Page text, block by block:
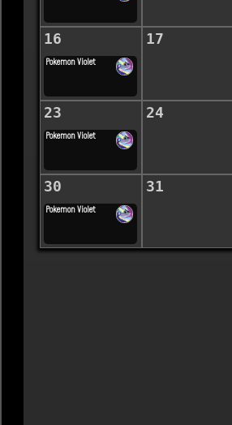
16
Pokemon Violet
17
23
Pokemon Violet
24
30
Pokemon Violet
31